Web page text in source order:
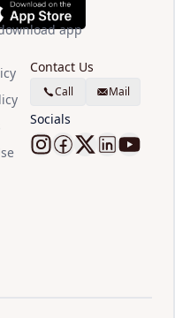
app
Contact Us
Call Mail
Socials
Follow
Follow
Follow